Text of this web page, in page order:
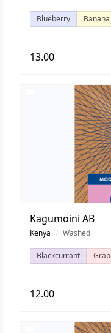
Blueberry Banana
13.00
Kagumoini AB
Kenya / Washed
Blackcurrant
12.00